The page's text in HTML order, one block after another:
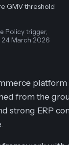
GMV threshold
Policy trigger,
March 2026
from the
strong ERP